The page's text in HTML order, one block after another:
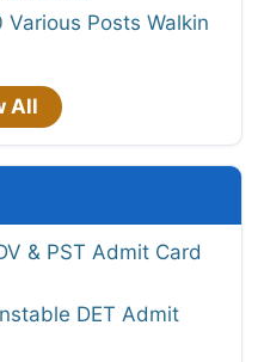
Various Posts Walkin
All
& PST Admit Card
DET Admit